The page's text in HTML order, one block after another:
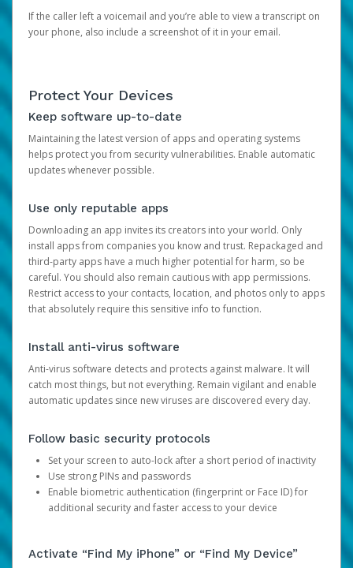
If the caller left a voicemail and you’re able to view a transcript on
your phone, also include a screenshot of it in your email.
Protect Your Devices
Keep software up-to-date
Maintaining the latest version of apps and operating systems
helps protect you from security vulnerabilities. Enable automatic
updates whenever possible.
Use only reputable apps
Downloading an app invites its creators into your world. Only
install apps from companies you know and trust. Repackaged and
third-party apps have a much higher potential for harm, so be
careful. You should also remain cautious with app permissions.
Restrict access to your contacts, location, and photos only to apps
that absolutely require this sensitive info to function.
Install anti-virus software
Anti-virus software detects and protects against malware. It will
catch most things, but not everything. Remain vigilant and enable
automatic updates since new viruses are discovered every day.
Follow basic security protocols
Set your screen to auto-lock after a short period of inactivity
Use strong PINs and passwords
Enable biometric authentication (fingerprint or Face ID) for
additional security and faster access to your device
Activate “Find My iPhone” or “Find My Device”